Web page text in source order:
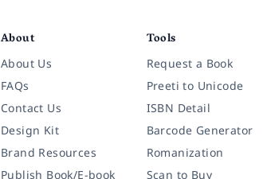
About
About Us
FAQs
Contact Us
Design Kit
Brand Resources
Publish Book/E-book
Tools
Request a Book
Preeti to Unicode
ISBN Detail
Barcode Generator
Romanization
Scan to Buy